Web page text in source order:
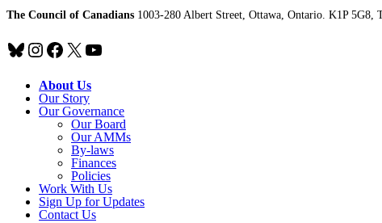
The Council of Canadians 1003-280 Albert Street, Ottawa, Ontario. K1P 5G8,
Bluesky
Instagram
Facebook
X YouTube
About Us
Our Story
Our Governance
Our Board
Our AMMs
By-laws
Finances
Policies
Work With Us
Sign Up for Updates
Contact Us